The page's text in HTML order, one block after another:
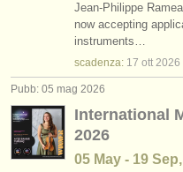
Jean-Philippe
now accepting
instruments…
scadenza: 17 ott 2026
Pubb: 05 mag 2026
International
2026
05 May - 19